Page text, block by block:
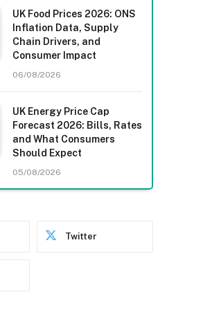
UK Food Prices 2026: ONS
Inflation Data, Supply
Chain Drivers, and
Consumer Impact
06/08/2026
UK Energy Price Cap
Forecast 2026: Bills, Rates
and What Consumers
Should Expect
05/08/2026
Twitter